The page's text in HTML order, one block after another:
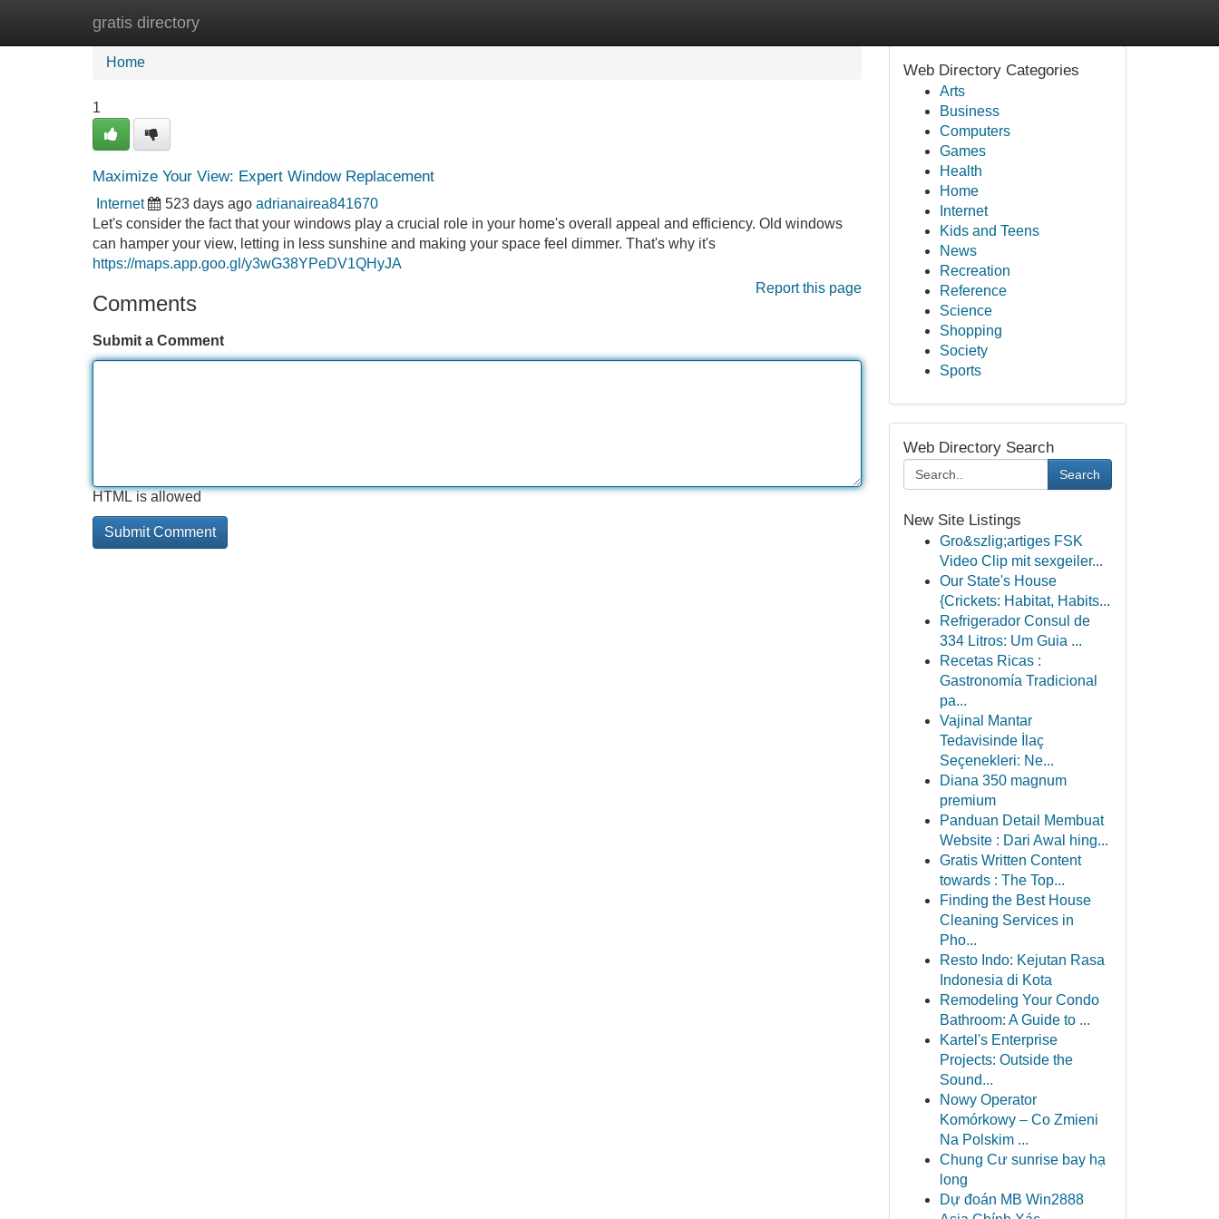
gratis directory
Home New Site Listings
Home
1
Maximize Your View: Expert Window Replacement
Internet 523 days ago adrianairea841670
Let's consider the fact that your windows play a crucial role in your home's overall appeal and efficiency. Old windows
can hamper your view, letting in less sunshine and making your space feel dimmer. That's why it's
https://maps.app.goo.gl/y3wG38YPeDV1QHyJA
Report this page
Comments
Submit a Comment
HTML is allowed
Web Directory Categories
Arts
Business
Computers
Games
Health
Home
Internet
Kids and Teens
News
Recreation
Reference
Science
Shopping
Society
Sports
Web Directory Search
Search
New Site Listings
Gro&szlig;artiges FSK
Video Clip mit sexgeiler...
Our State's House
{Crickets: Habitat, Habits...
Refrigerador Consul de
334 Litros: Um Guia ...
Recetas Ricas :
Gastronomía Tradicional
pa...
Vajinal Mantar
Tedavisinde İlaç
Seçenekleri: Ne...
Diana 350 magnum
premium
Panduan Detail Membuat
Website : Dari Awal hing...
Gratis Written Content
towards : The Top...
Finding the Best House
Cleaning Services in
Pho...
Resto Indo: Kejutan Rasa
Indonesia di Kota
Remodeling Your Condo
Bathroom: A Guide to ...
Kartel's Enterprise
Projects: Outside the
Sound...
Nowy Operator
Komórkowy – Co Zmieni
Na Polskim ...
Chung Cư sunrise bay hạ
long
Dự đoán MB Win2888